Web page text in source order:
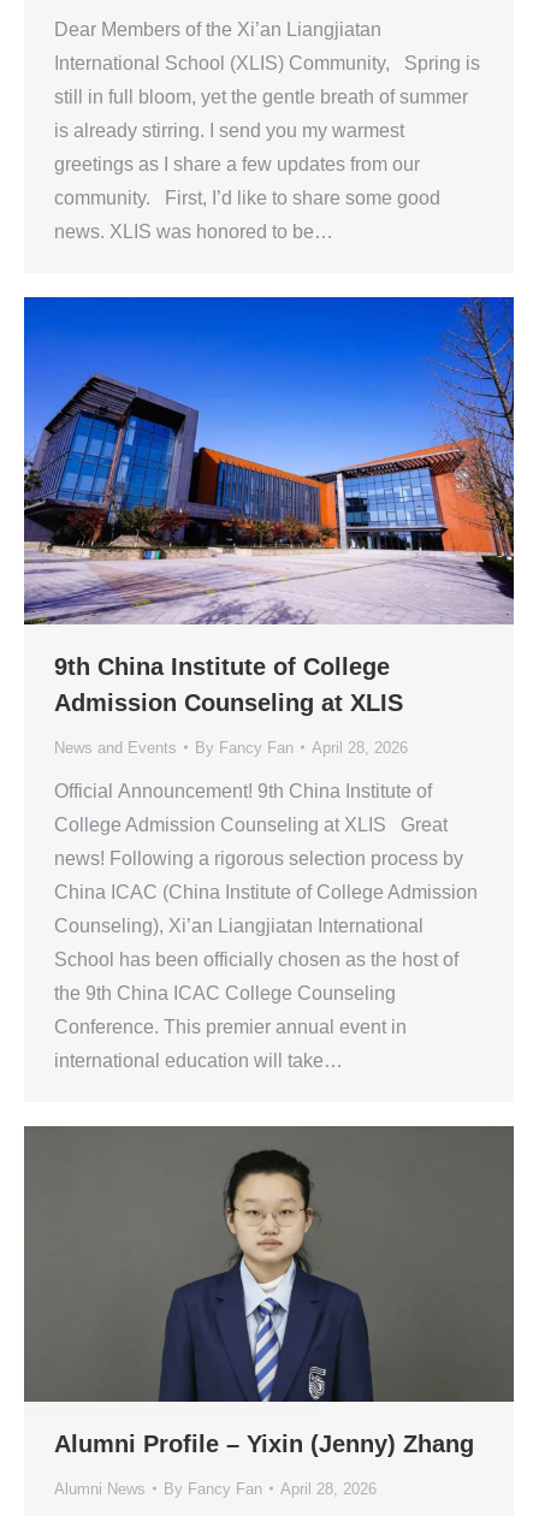
Dear Members of the Xi’an Liangjiatan
International School (XLIS) Community, Spring is
still in full bloom, yet the gentle breath of summer
is already stirring. I send you my warmest
greetings as I share a few updates from our
community. First, I’d like to share some good
news. XLIS was honored to be…
9th China Institute of College
Admission Counseling at XLIS
News and Events By Fancy Fan April 28, 2026
Official Announcement! 9th China Institute of
College Admission Counseling at XLIS Great
news! Following a rigorous selection process by
China ICAC (China Institute of College Admission
Counseling), Xi’an Liangjiatan International
School has been officially chosen as the host of
the 9th China ICAC College Counseling
Conference. This premier annual event in
international education will take…
Alumni Profile – Yixin (Jenny) Zhang
Alumni News By Fancy Fan April 28, 2026